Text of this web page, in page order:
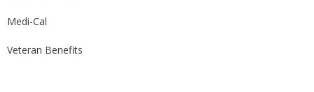
Medi-Cal
Veteran Benefits